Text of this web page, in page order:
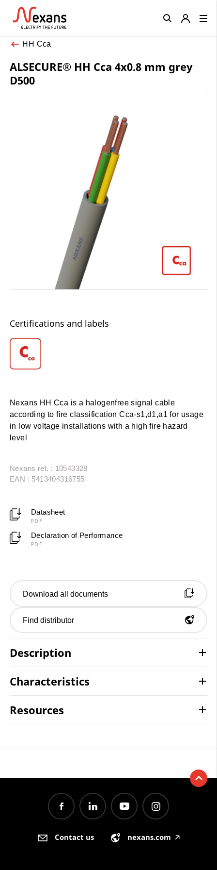
HH Cca
ALSECURE® HH Cca 4x0.8 mm grey
D500
Certifications and labels
Nexans HH Cca is a halogenfree signal cable
according to fire classification Cca-s1,d1,a1 for usage
in low voltage installations with a high fire hazard
level
Nexans ref. : 10543328
EAN : 5413404316755
Datasheet
PDF
Declaration of Performance
PDF
Download all documents
Find distributor
Description
Characteristics
Resources
Close
Contact us nexans.com 🡥